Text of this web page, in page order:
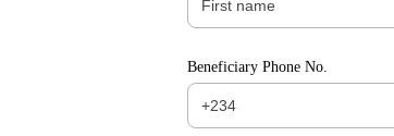
Beneficiary Phone No.